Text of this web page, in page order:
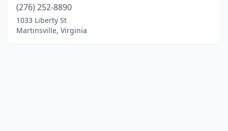
(276) 252-8890
1033 Liberty St
Martinsville, Virginia